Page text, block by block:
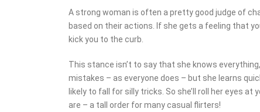
A strong woman is often a pretty good judge of
based on their actions. If she gets a feeling that
kick you to the curb.
This stance isn’t to say that she knows
mistakes – as everyone does – but she learns
likely to fall for silly tricks. So she’ll roll her eyes
are – a tall order for many casual flirters!